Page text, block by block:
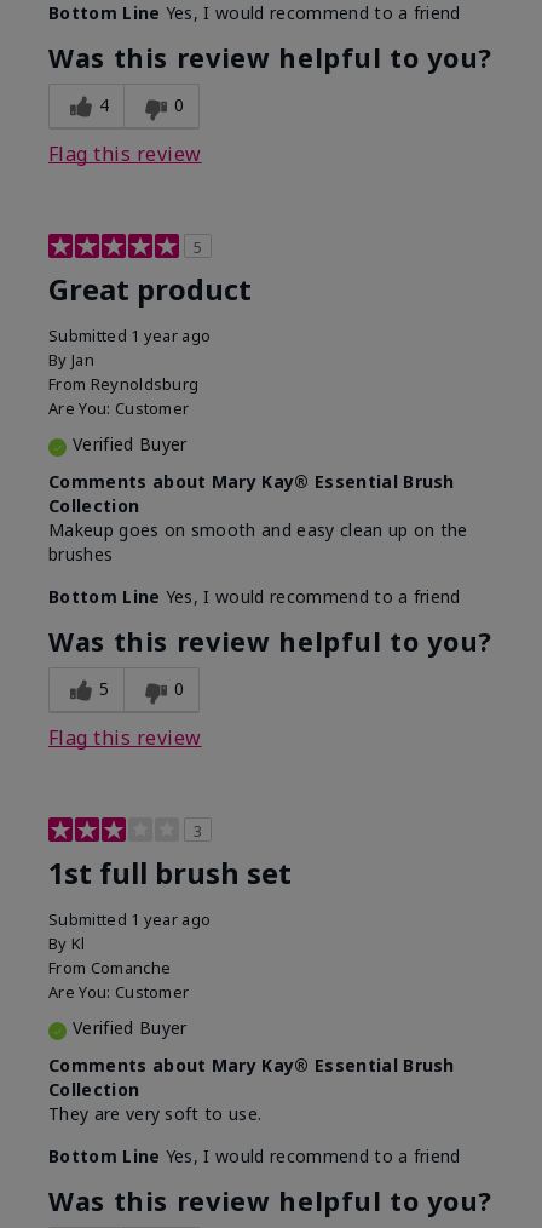
What was your overall usage
experience with this product?
Long-lasting
Bottom Line Yes, I would recommend to a friend
Was this review helpful to you?
4 0
Flag this review
5
Great product
Submitted 1 year ago
By Jan
From Reynoldsburg
Are You: Customer
Verified Buyer
Comments about Mary Kay® Essential Brush
Collection
Makeup goes on smooth and easy clean up on the
brushes
Bottom Line Yes, I would recommend to a friend
Was this review helpful to you?
5 0
Flag this review
3
1st full brush set
Submitted 1 year ago
By Kl
From Comanche
Are You: Customer
Verified Buyer
Comments about Mary Kay® Essential Brush
Collection
They are very soft to use.
Bottom Line Yes, I would recommend to a friend
Was this review helpful to you?